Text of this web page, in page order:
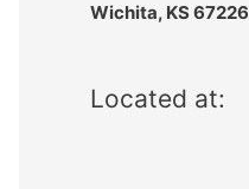
Wichita, KS 67226
Located at: